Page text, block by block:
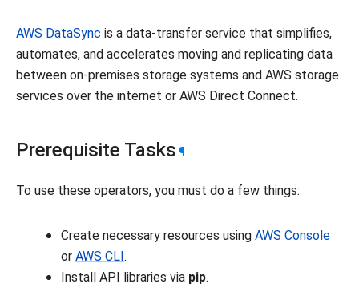
AWS DataSync is a data-transfer service that simplifies,
automates, and accelerates moving and replicating data
between on-premises storage systems and AWS storage
services over the internet or AWS Direct Connect.
Prerequisite Tasks ¶
To use these operators, you must do a few things:
Create necessary resources using AWS Console
or AWS CLI.
Install API libraries via pip.